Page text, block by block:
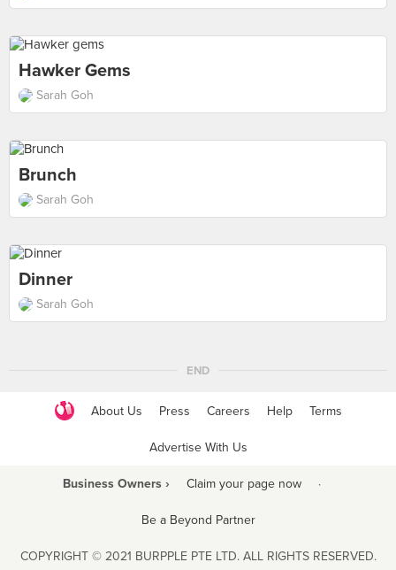
Hawker Gems
Sarah Goh
Brunch
Sarah Goh
Dinner
Sarah Goh
END
About Us Press Careers Help Terms
Advertise With Us
Business Owners › Claim your page now ·
Be a Beyond Partner
COPYRIGHT © 2021 BURPPLE PTE LTD. ALL RIGHTS RESERVED.